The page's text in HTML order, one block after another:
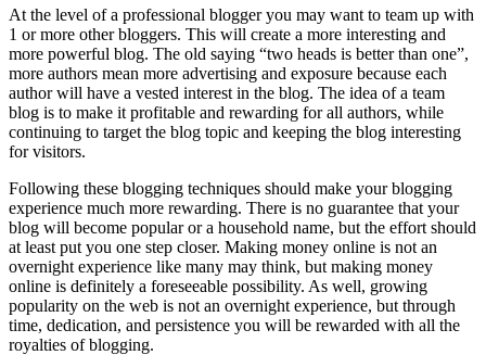
At the level of a professional blogger you may want to team up with
1 or more other bloggers. This will create a more interesting and
more powerful blog. The old saying “two heads is better than one”,
more authors mean more advertising and exposure because each
author will have a vested interest in the blog. The idea of a team
blog is to make it profitable and rewarding for all authors, while
continuing to target the blog topic and keeping the blog interesting
for visitors.
Following these blogging techniques should make your blogging
experience much more rewarding. There is no guarantee that your
blog will become popular or a household name, but the effort should
at least put you one step closer. Making money online is not an
overnight experience like many may think, but making money
online is definitely a foreseeable possibility. As well, growing
popularity on the web is not an overnight experience, but through
time, dedication, and persistence you will be rewarded with all the
royalties of blogging.